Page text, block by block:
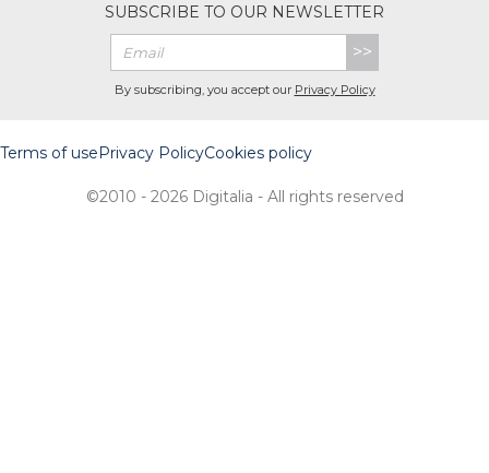
SUBSCRIBE TO OUR NEWSLETTER
>>
By subscribing, you accept our Privacy Policy
Terms of usePrivacy PolicyCookies policy
©2010 - 2026 Digitalia - All rights reserved